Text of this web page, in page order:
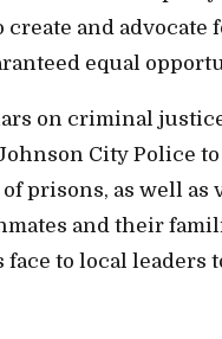
and
equal
on criminal
City Police
prisons, as well as
and their
to local leaders